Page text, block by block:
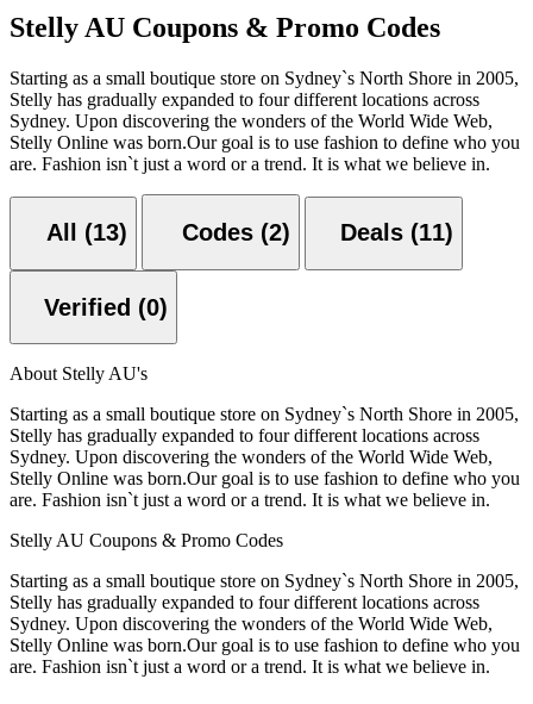
Stelly AU Coupons & Promo Codes
Starting as a small boutique store on Sydney`s North Shore in 2005,
Stelly has gradually expanded to four different locations across
Sydney. Upon discovering the wonders of the World Wide Web,
Stelly Online was born.Our goal is to use fashion to define who you
are. Fashion isn`t just a word or a trend. It is what we believe in.
All (13) Codes (2) Deals (11)
Verified (0)
About Stelly AU's
Starting as a small boutique store on Sydney`s North Shore in 2005,
Stelly has gradually expanded to four different locations across
Sydney. Upon discovering the wonders of the World Wide Web,
Stelly Online was born.Our goal is to use fashion to define who you
are. Fashion isn`t just a word or a trend. It is what we believe in.
Stelly AU Coupons & Promo Codes
Starting as a small boutique store on Sydney`s North Shore in 2005,
Stelly has gradually expanded to four different locations across
Sydney. Upon discovering the wonders of the World Wide Web,
Stelly Online was born.Our goal is to use fashion to define who you
are. Fashion isn`t just a word or a trend. It is what we believe in.